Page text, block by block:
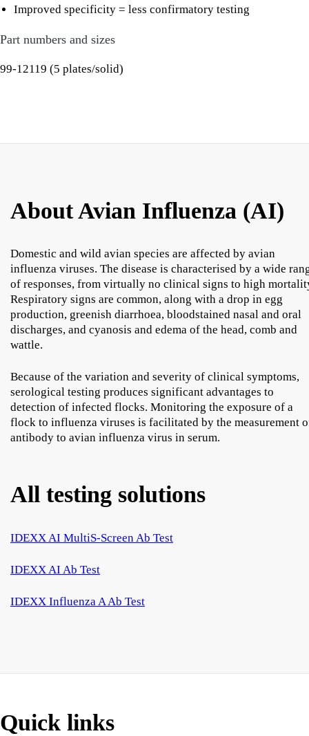
Improved specificity = less confirmatory testing
Part numbers and sizes
99-12119 (5 plates/solid)
About Avian Influenza (AI)
Domestic and wild avian species are affected by avian
influenza viruses. The disease is characterised by a wide
of responses, from virtually no clinical signs to high
Respiratory signs are common, along with a drop in egg
production, greenish diarrhoea, bloodstained nasal and oral
discharges, and cyanosis and edema of the head, comb and
wattle.
Because of the variation and severity of clinical symptoms,
serological testing produces significant advantages to
detection of infected flocks. Monitoring the exposure of a
flock to influenza viruses is facilitated by the measurement
antibody to avian influenza virus in serum.
All testing solutions
IDEXX AI MultiS-Screen Ab Test
IDEXX AI Ab Test
IDEXX Influenza A Ab Test
Quick links